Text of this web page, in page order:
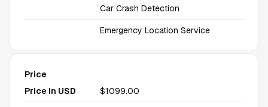
Car Crash Detection
Emergency Location Service
Price
Price In USD
$1099.00